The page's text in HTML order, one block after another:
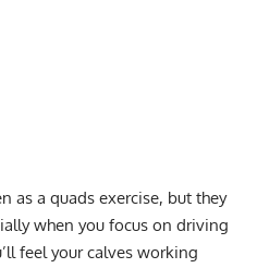
as a quads exercise, but they
when you focus on driving
feel your calves working